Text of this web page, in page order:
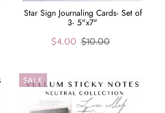
Star Sign Journaling Cards- Set of
3- 5"x7"
$4.00 $10.00
SALE